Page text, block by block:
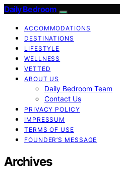
Daily Bedroom
ACCOMMODATIONS
DESTINATIONS
LIFESTYLE
WELLNESS
VETTED
ABOUT US
Daily Bedroom Team
Contact Us
PRIVACY POLICY
IMPRESSUM
TERMS OF USE
FOUNDER’S MESSAGE
Archives